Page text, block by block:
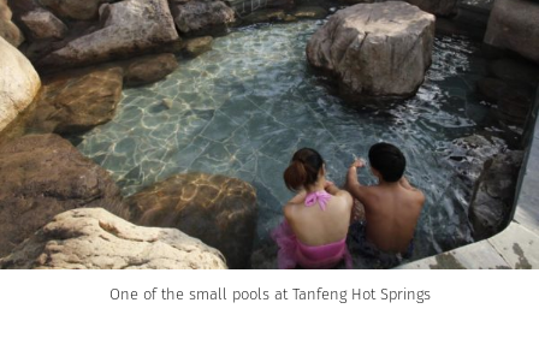
One of the small pools at Tanfeng Hot Springs